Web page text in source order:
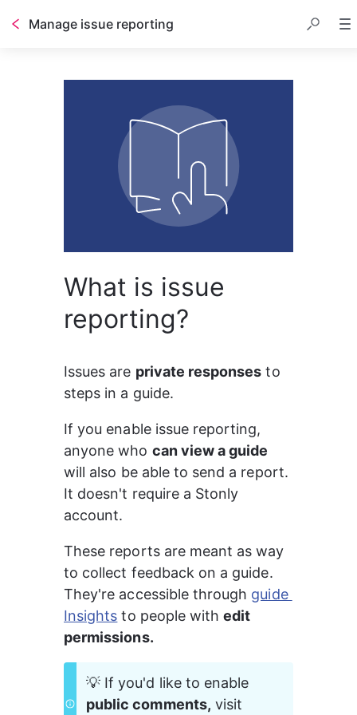
Manage issue reporting
What is issue
reporting?
Issues are private responses to
steps in a guide.
If you enable issue reporting,
anyone who can view a guide
will also be able to send a report.
It doesn't require a Stonly
account.
These reports are meant as way
to collect feedback on a guide.
They're accessible through guide
Insights to people with edit
permissions.
💡 If you'd like to enable
public comments, visit